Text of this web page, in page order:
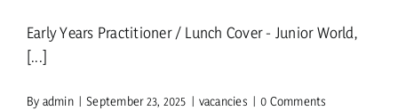
Early Years Practitioner / Lunch Cover - Junior World,
[...]
By admin | September 23, 2025 | vacancies | 0 Comments